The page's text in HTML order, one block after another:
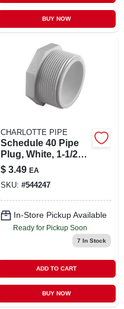
BUY NOW
CHARLOTTE PIPE
Schedule 40 Pipe
Plug, White, 1-1/2
In. Mpt
$ 3.49 EA
SKU: #544247
In-Store Pickup Available
Ready for Pickup Soon
7 In Stock
ADD TO CART
BUY NOW